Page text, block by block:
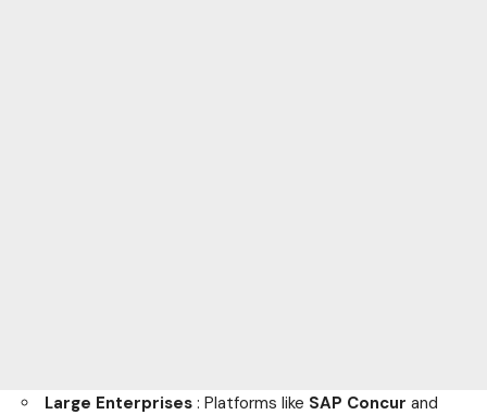
Large Enterprises : Platforms like SAP Concur and